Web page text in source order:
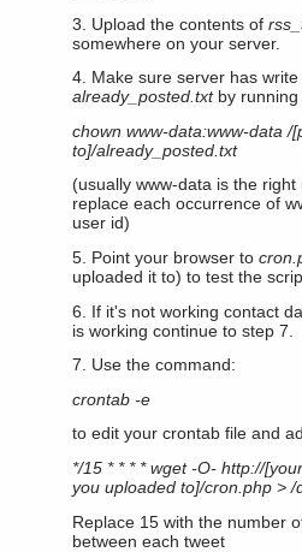
3. Upload the contents of
somewhere on your server.
4. Make sure server has
already_posted.txtby running
chown www-data:www-data /
to]/already_posted.txt
(usually www-data is the
replace each occurrence of
user id)
5. Point your browser to
uploaded it to) to test the
6. If it's not working contact
is working continue to step 7.
7. Use the command:
crontab -e
to edit your crontab file and
*/15 * * * * wget -O- http://
you uploaded to]/cron.php > /
Replace 15 with the number
between each tweet